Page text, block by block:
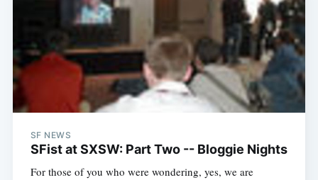
SF NEWS
SFist at SXSW: Part Two -- Bloggie Nights
For those of you who were wondering, yes, we are